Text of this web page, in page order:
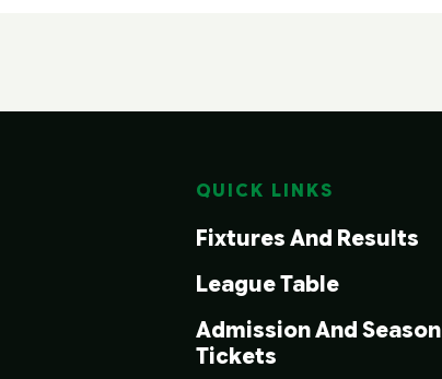
QUICK LINKS
Fixtures And Results
League Table
Admission And Season
Tickets